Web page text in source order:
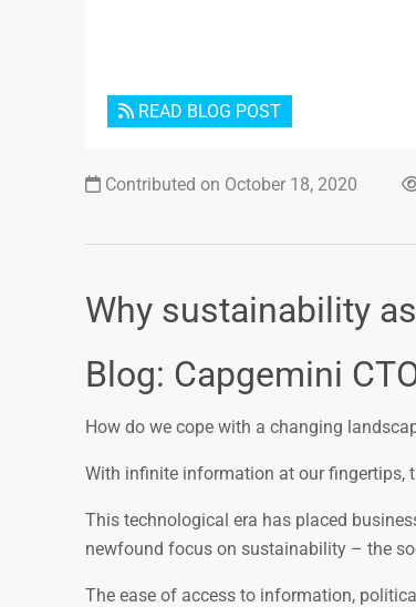
READ BLOG POST
Contributed on October 18, 2020
Why sustainability
Blog: Capgemini
How do we cope with a changing
With infinite information at our fingertips,
This technological era has placed
newfound focus on sustainability – the
The ease of access to information,